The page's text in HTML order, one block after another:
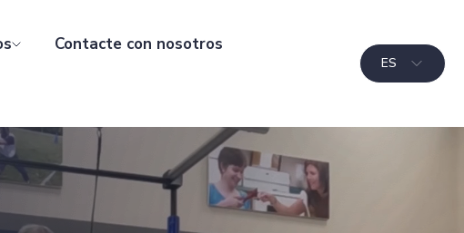
Contacte con nosotros
ES